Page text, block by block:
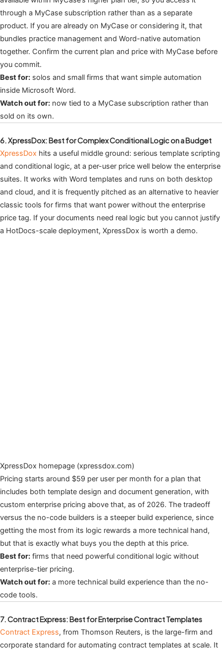
through a MyCase subscription rather than as a separate
product. If you are already on MyCase or considering it, that
bundles practice management and Word-native automation
together. Confirm the current plan and price with MyCase before
you commit.
Best for: solos and small firms that want simple automation
inside Microsoft Word.
Watch out for: now tied to a MyCase subscription rather than
sold on its own.
6. XpressDox: Best for Complex Conditional Logic on a Budget
XpressDox hits a useful middle ground: serious template scripting
and conditional logic, at a per-user price well below the enterprise
suites. It works with Word templates and runs on both desktop
and cloud, and it is frequently pitched as an alternative to heavier
classic tools for firms that want power without the enterprise
price tag. If your documents need real logic but you cannot justify
a HotDocs-scale deployment, XpressDox is worth a demo.
XpressDox homepage (xpressdox.com)
Pricing starts around $59 per user per month for a plan that
includes both template design and document generation, with
custom enterprise pricing above that, as of 2026. The tradeoff
versus the no-code builders is a steeper build experience, since
getting the most from its logic rewards a more technical hand,
but that is exactly what buys you the depth at this price.
Best for: firms that need powerful conditional logic without
enterprise-tier pricing.
Watch out for: a more technical build experience than the no-
code tools.
7. Contract Express: Best for Enterprise Contract Templates
Contract Express, from Thomson Reuters, is the large-firm and
corporate standard for automating contract templates at scale. It